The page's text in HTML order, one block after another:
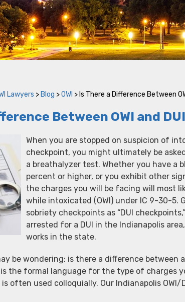
Lawyers > Blog >OWI > Is There a Difference Between
Between OWI and
When you are stopped on suspicion of
checkpoint, you might ultimately be
a breathalyzer test. Whether you have a
percent or higher, or you exhibit other
the charges you will be facing will most
while intoxicated (OWI) under IC 9-30-
sobriety checkpoints as “DUI
arrested for a DUI in the Indianapolis
works in the state.
be wondering: is there a difference between
is the formal language for the type of charges
often used colloquially. Our Indianapolis